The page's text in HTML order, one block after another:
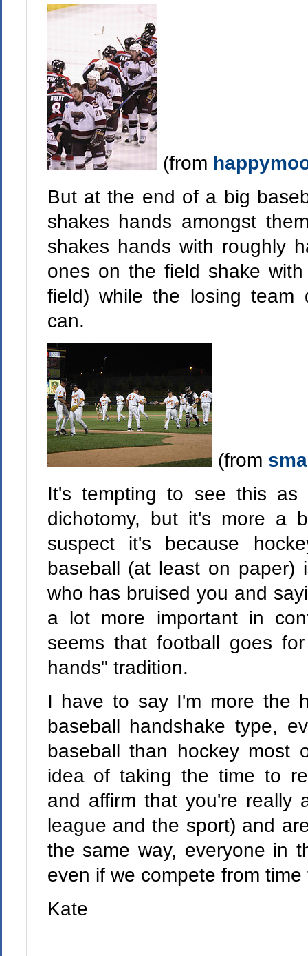
(from
But at the end of a big
shakes hands amongst
shakes hands with roughly
ones on the field shake
field) while the losing team
can.
(from
It's tempting to see this as
dichotomy, but it's more a
suspect it's because
baseball (at least on paper)
who has bruised you and
a lot more important in
seems that football goes
hands" tradition.
I have to say I'm more the
baseball handshake type,
baseball than hockey
idea of taking the time to
and affirm that you're really
league and the sport) and
the same way, everyone in
even if we compete from time
Kate